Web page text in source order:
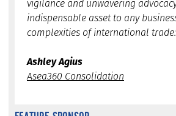
vigilance and unwavering
indispensable asset to any
complexities of international
Ashley Agius
Asea360 Consolidation